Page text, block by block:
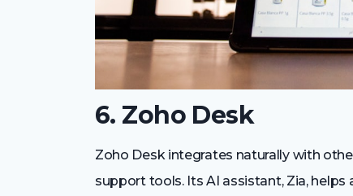
6. Zoho Desk
Zoho Desk integrates naturally with
support tools. Its AI assistant, Zia,